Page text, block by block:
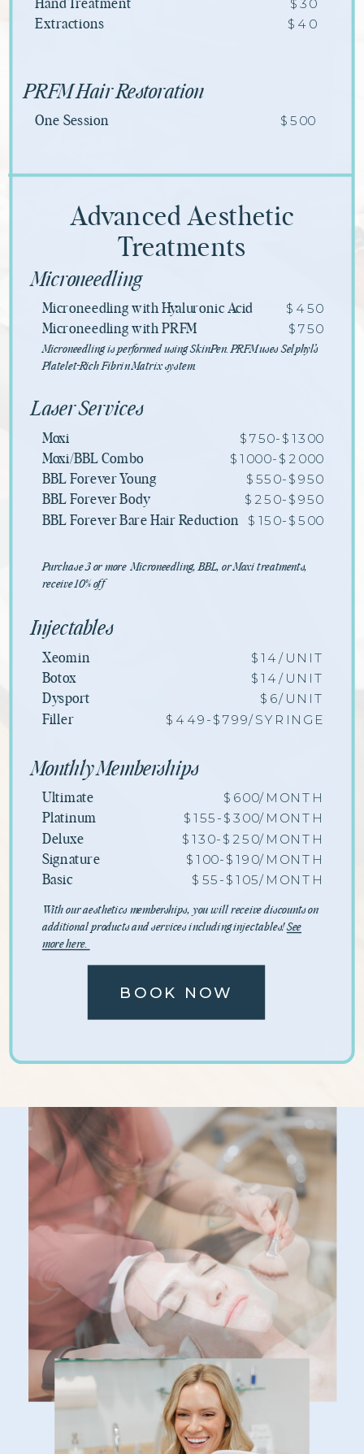
PRFM Hair Restoration
$500
One Session
Hand Treatment
Extractions
$30
$40
Microneedling
$450
$750
Microneedling with Hyaluronic Acid
Microneedling with PRFM
Microneedling is performed using SkinPen. PRFM uses Selphyl’s
Platelet-Rich Fibrin Matrix system.
Laser Services
Moxi
Moxi/BBL Combo
BBL Forever Young
BBL Forever Body
BBL Forever Bare Hair Reduction
$750-$1300
$1000-$2000
$550-$950
$250-$950
$150-$500
Purchase 3 or more Microneedling, BBL, or Moxi treatments,
receive 10% off
Monthly Memberships
Ultimate
Platinum
Deluxe
Signature
Basic
$600/MONTH
$155-$300/MONTH
$130-$250/MONTH
$100-$190/MONTH
$55-$105/MONTH
With our aesthetics memberships, you will receive discounts on
additional products and services including injectables!See
more here.
BOOK NOW
Injectables
Xeomin
Botox
Dysport
Filler
$14/UNIT
$14/UNIT
$6/UNIT
$449-$799/SYRINGE
Advanced Aesthetic
Treatments